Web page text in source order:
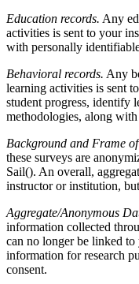
Education records. Any
activities is sent to your
with personally
Behavioral records. Any
learning activities is sent
student progress, identify
methodologies, along
Background and Frame
these surveys are
Sail(). An overall,
instructor or institution,
Aggregate/Anonymous
information collected
can no longer be linked
information for research
consent.